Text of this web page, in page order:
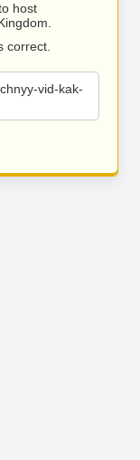
host
correct.
vid-kak-